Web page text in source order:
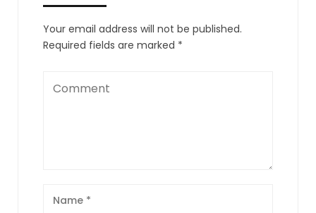
Your email address will not be published.
Required fields are marked *